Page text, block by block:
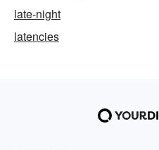
late-night
latencies